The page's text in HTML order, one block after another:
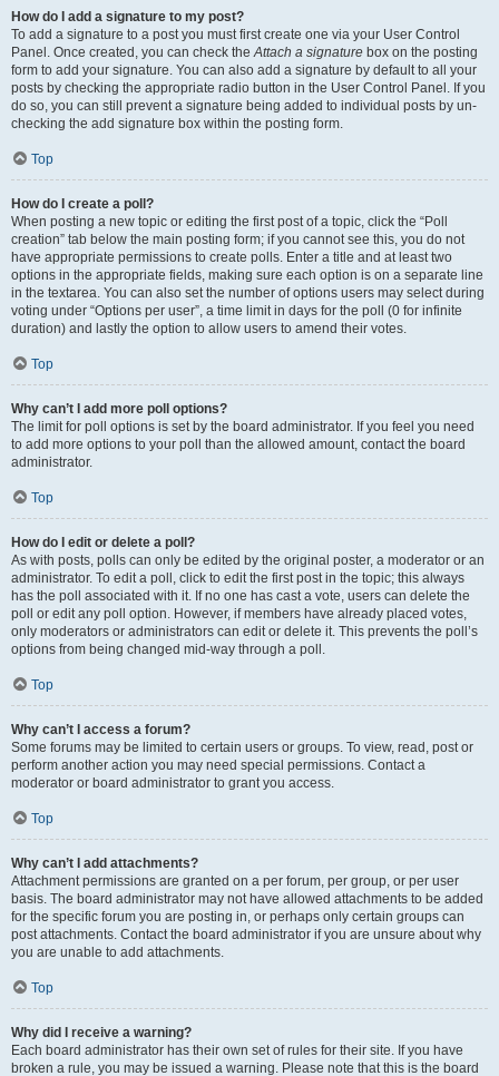
How do I add a signature to my post?
To add a signature to a post you must first create one via your User Control
Panel. Once created, you can check theAttach a signature box on the posting
form to add your signature. You can also add a signature by default to all your
posts by checking the appropriate radio button in the User Control Panel. If you
do so, you can still prevent a signature being added to individual posts by un-
checking the add signature box within the posting form.
Top
How do I create a poll?
When posting a new topic or editing the first post of a topic, click the “Poll
creation” tab below the main posting form; if you cannot see this, you do not
have appropriate permissions to create polls. Enter a title and at least two
options in the appropriate fields, making sure each option is on a separate line
in the textarea. You can also set the number of options users may select during
voting under “Options per user”, a time limit in days for the poll (0 for infinite
duration) and lastly the option to allow users to amend their votes.
Top
Why can’t I add more poll options?
The limit for poll options is set by the board administrator. If you feel you need
to add more options to your poll than the allowed amount, contact the board
administrator.
Top
How do I edit or delete a poll?
As with posts, polls can only be edited by the original poster, a moderator or an
administrator. To edit a poll, click to edit the first post in the topic; this always
has the poll associated with it. If no one has cast a vote, users can delete the
poll or edit any poll option. However, if members have already placed votes,
only moderators or administrators can edit or delete it. This prevents the poll’s
options from being changed mid-way through a poll.
Top
Why can’t I access a forum?
Some forums may be limited to certain users or groups. To view, read, post or
perform another action you may need special permissions. Contact a
moderator or board administrator to grant you access.
Top
Why can’t I add attachments?
Attachment permissions are granted on a per forum, per group, or per user
basis. The board administrator may not have allowed attachments to be added
for the specific forum you are posting in, or perhaps only certain groups can
post attachments. Contact the board administrator if you are unsure about why
you are unable to add attachments.
Top
Why did I receive a warning?
Each board administrator has their own set of rules for their site. If you have
broken a rule, you may be issued a warning. Please note that this is the board